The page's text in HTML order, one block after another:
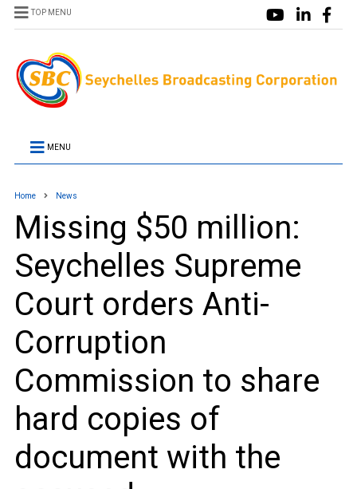
TOP MENU
MENU
Home News
Missing $50 million:
Seychelles Supreme
Court orders Anti-
Corruption
Commission to share
hard copies of
document with the